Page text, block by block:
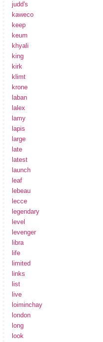
judd's
kaweco
keep
keum
khyali
king
kirk
klimt
krone
laban
lalex
lamy
lapis
large
late
latest
launch
leaf
lebeau
lecce
legendary
level
levenger
libra
life
limited
links
list
live
loiminchay
london
long
look